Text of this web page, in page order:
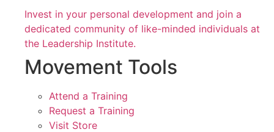
Invest in your personal development and join a
dedicated community of like-minded individuals at
the Leadership Institute.
Movement Tools
Attend a Training
Request a Training
Visit Store